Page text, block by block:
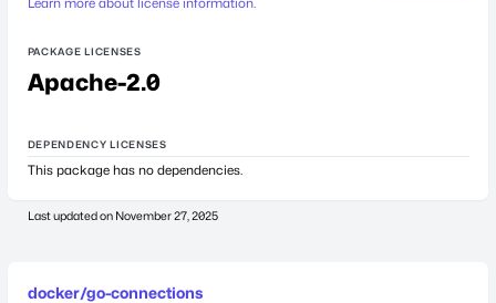
PACKAGE LICENSES
Apache-2.0
DEPENDENCY LICENSES
This package has no dependencies.
Last updated on November 27, 2025
docker/go-connections